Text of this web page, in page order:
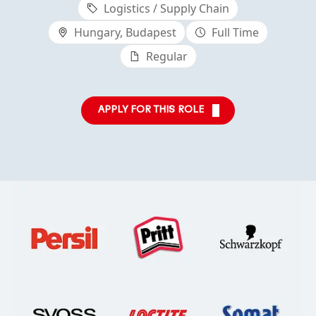
Logistics / Supply Chain
Hungary, Budapest
Full Time
Regular
APPLY FOR THIS ROLE